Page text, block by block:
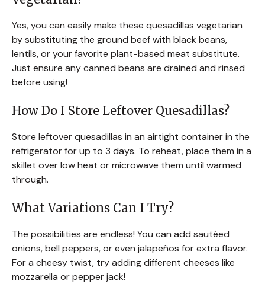
Yes, you can easily make these quesadillas vegetarian
by substituting the ground beef with black beans,
lentils, or your favorite plant-based meat substitute.
Just ensure any canned beans are drained and rinsed
before using!
How Do I Store Leftover Quesadillas?
Store leftover quesadillas in an airtight container in the
refrigerator for up to 3 days. To reheat, place them in a
skillet over low heat or microwave them until warmed
through.
What Variations Can I Try?
The possibilities are endless! You can add sautéed
onions, bell peppers, or even jalapeños for extra flavor.
For a cheesy twist, try adding different cheeses like
mozzarella or pepper jack!